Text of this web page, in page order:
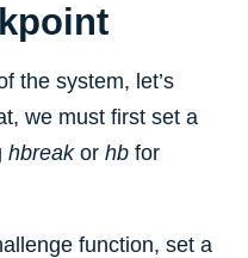
the system, let’s
we must first set a
hbreakor hb for
function, set a